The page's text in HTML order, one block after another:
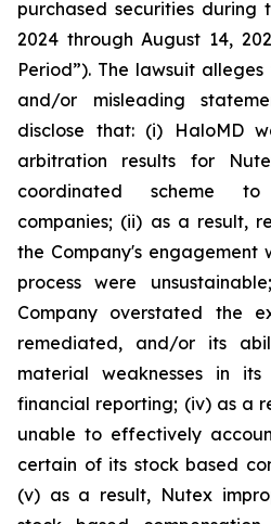
purchased securities during
2024 through August 14,
Period”). The lawsuit
and/or misleading
disclose that: (i) HaloMD
arbitration results for
coordinated scheme
companies; (ii) as a result,
the Company's engagement
process were
Company overstated the
remediated, and/or its
material weaknesses in
financial reporting; (iv) as a
unable to effectively
certain of its stock based
(v) as a result, Nutex